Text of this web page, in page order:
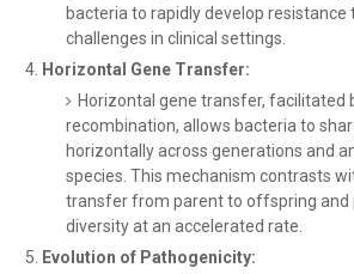
bacteria to rapidly develop resistance
challenges in clinical settings.
Horizontal Gene Transfer:
Horizontal gene transfer, facilitated
recombination, allows bacteria to
horizontally across generations and
species. This mechanism contrasts
transfer from parent to offspring and
diversity at an accelerated rate.
Evolution of Pathogenicity: